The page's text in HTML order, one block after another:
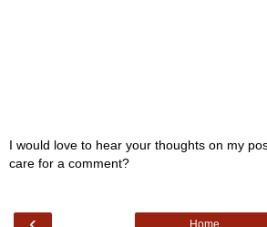
I would love to hear your thoughts on my
care for a comment?
Home